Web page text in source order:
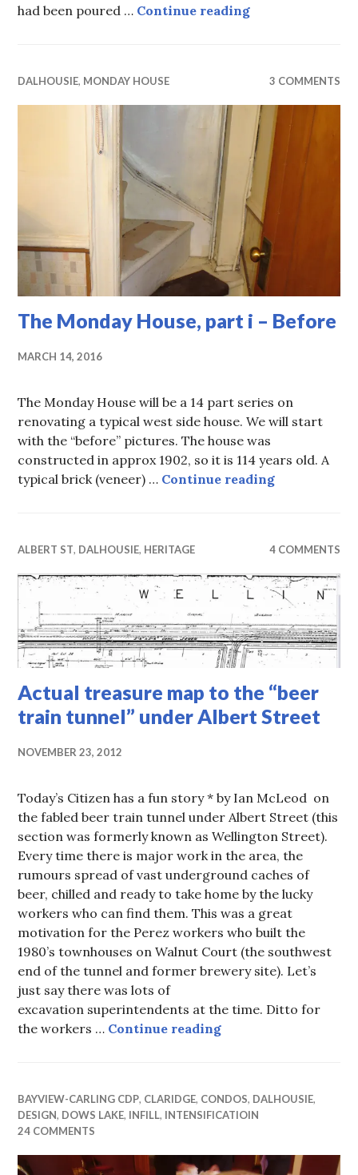
had been poured … Continue readingMonday
DALHOUSIE, MONDAY HOUSE 3 COMMENTS
The Monday House, part i – Before
MARCH 14, 2016
The Monday House will be a 14 part series on
renovating a typical west side house. We will start
with the “before” pictures. The house was
constructed in approx 1902, so it is 114 years old. A
typical brick (veneer) … Continue readingThe
ALBERT ST, DALHOUSIE, HERITAGE 4 COMMENTS
Actual treasure map to the “beer
train tunnel” under Albert Street
NOVEMBER 23, 2012
Today’s Citizen has a fun story * by Ian McLeod on
the fabled beer train tunnel under Albert Street (this
section was formerly known as Wellington Street).
Every time there is major work in the area, the
rumours spread of vast underground caches of
beer, chilled and ready to take home by the lucky
workers who can find them. This was a great
motivation for the Perez workers who built the
1980’s townhouses on Walnut Court (the southwest
end of the tunnel and former brewery site). Let’s
just say there was lots of
excavation superintendents at the time. Ditto for
the workers … Continue readingActual treasure
BAYVIEW-CARLING CDP, CLARIDGE, CONDOS, DALHOUSIE,
DESIGN, DOWS LAKE, INFILL, INTENSIFICATIOIN
24 COMMENTS